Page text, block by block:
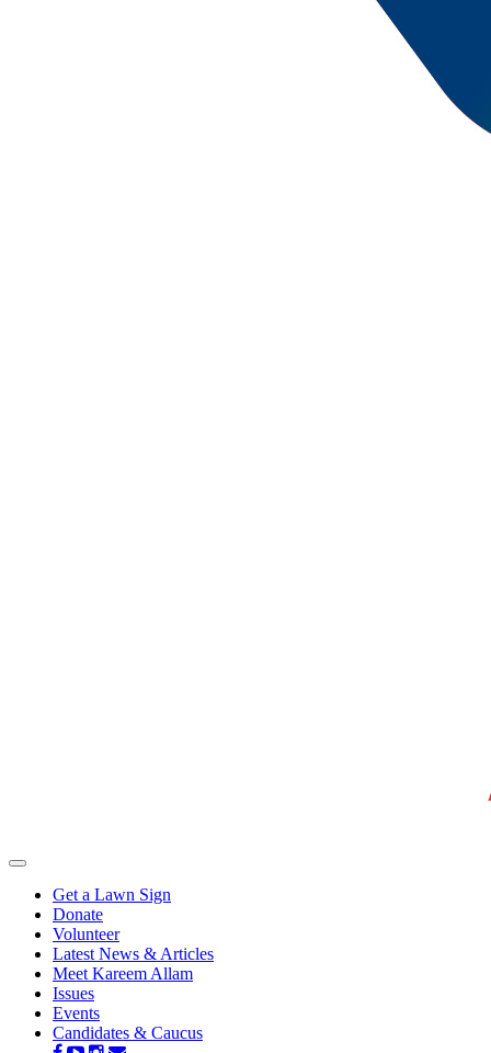
Get a Lawn Sign
Donate
Volunteer
Latest News & Articles
Meet Kareem Allam
Issues
Events
Candidates & Caucus